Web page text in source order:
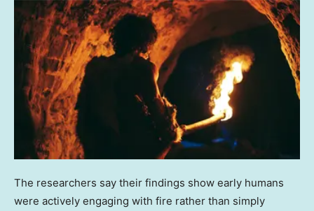
The researchers say their findings show early humans
were actively engaging with fire rather than simply